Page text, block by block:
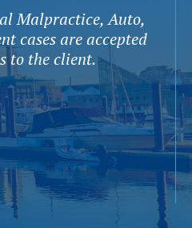
Malpractice, Auto,
cases are accepted
to the client.